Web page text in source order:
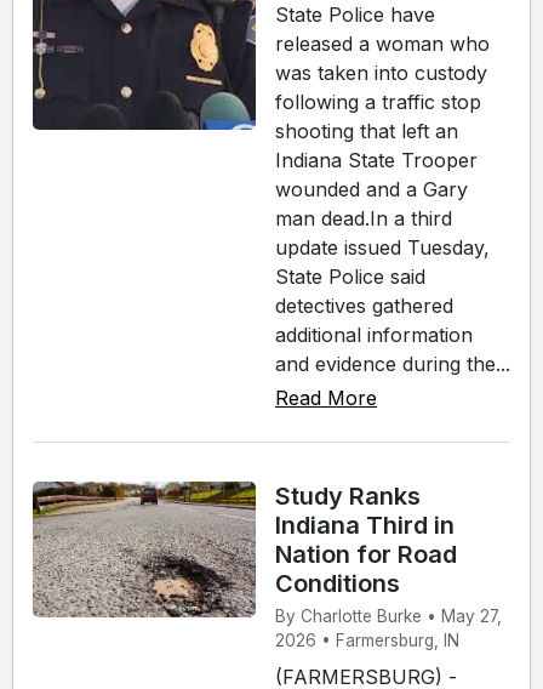
State Police have
released a woman who
was taken into custody
following a traffic stop
shooting that left an
Indiana State Trooper
wounded and a Gary
man dead.In a third
update issued Tuesday,
State Police said
detectives gathered
additional information
and evidence during the...
Read More
Study Ranks
Indiana Third in
Nation for Road
Conditions
By Charlotte Burke • May 27,
2026 • Farmersburg, IN
(FARMERSBURG) -